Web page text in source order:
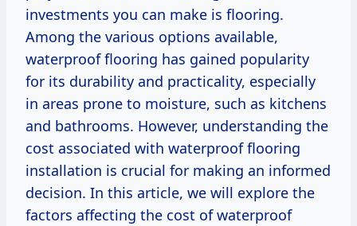
investments you can make is flooring.
Among the various options available,
waterproof flooring has gained popularity
for its durability and practicality, especially
in areas prone to moisture, such as kitchens
and bathrooms. However, understanding the
cost associated with waterproof flooring
installation is crucial for making an informed
decision. In this article, we will explore the
factors affecting the cost of waterproof